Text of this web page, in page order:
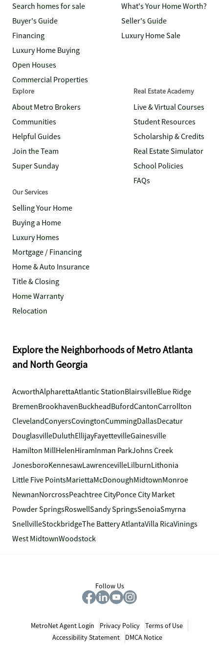
Search homes for sale
Buyer's Guide
Financing
Luxury Home Buying
Open Houses
Commercial Properties
What's Your Home Worth?
Seller's Guide
Luxury Home Sale
Explore
About Metro Brokers
Communities
Helpful Guides
Join the Team
Super Sunday
Real Estate Academy
Live & Virtual Courses
Student Resources
Scholarship & Credits
Real Estate Simulator
School Policies
FAQs
Our Services
Selling Your Home
Buying a Home
Luxury Homes
Mortgage / Financing
Home & Auto Insurance
Title & Closing
Home Warranty
Relocation
Explore the Neighborhoods of Metro Atlanta
and North Georgia
AcworthAlpharettaAtlantic StationBlairsvilleBlue Ridge
BremenBrookhavenBuckheadBufordCantonCarrollton
ClevelandConyersCovingtonCummingDallasDecatur
DouglasvilleDuluthEllijayFayettevilleGainesville
Hamilton MillHelenHiramInman ParkJohns Creek
JonesboroKennesawLawrencevilleLilburnLithonia
Little Five PointsMariettaMcDonoughMidtownMonroe
NewnanNorcrossPeachtree CityPonce City Market
Powder SpringsRoswellSandy SpringsSenoiaSmyrna
SnellvilleStockbridgeThe Battery AtlantaVilla RicaVinings
West MidtownWoodstock
Follow Us
MetroNet Agent Login Privacy Policy
Terms of Use
Accessibility Statement
DMCA Notice